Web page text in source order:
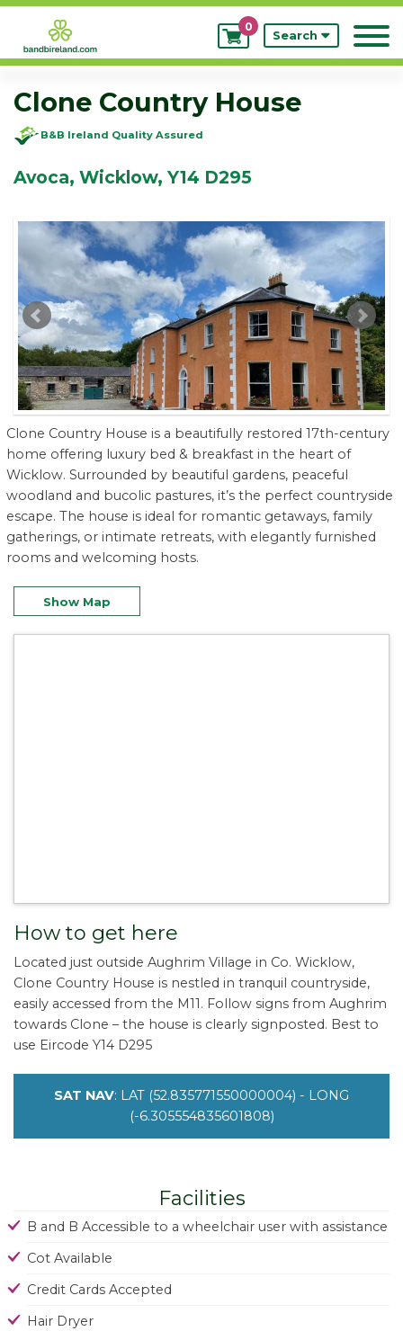
My
Bookings
0
Search
Clone Country House
B&B Ireland Quality Assured
Avoca, Wicklow, Y14 D295
Clone Country House is a beautifully restored 17th-century
home offering luxury bed & breakfast in the heart of
Wicklow. Surrounded by beautiful gardens, peaceful
woodland and bucolic pastures, it’s the perfect countryside
escape. The house is ideal for romantic getaways, family
gatherings, or intimate retreats, with elegantly furnished
rooms and welcoming hosts.
Show Map
How to get here
Located just outside Aughrim Village in Co. Wicklow,
Clone Country House is nestled in tranquil countryside,
easily accessed from the M11. Follow signs from Aughrim
towards Clone – the house is clearly signposted. Best to
use Eircode Y14 D295
SAT NAV: LAT (52.835771550000004) - LONG
(-6.305554835601808)
Facilities
B and B Accessible to a wheelchair user with assistance
Cot Available
Credit Cards Accepted
Hair Dryer